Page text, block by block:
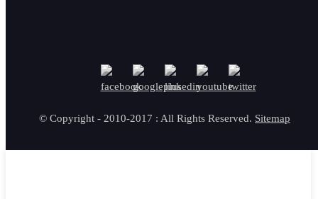
© Copyright - 2010-2017 : All Rights Reserved. Sitemap